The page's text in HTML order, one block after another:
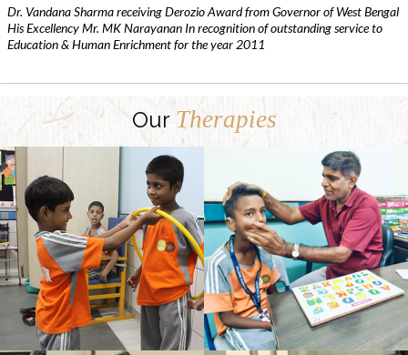
Dr. Vandana Sharma receiving Derozio Award from Governor of West Bengal
His Excellency Mr. MK Narayanan In recognition of outstanding service to
Education & Human Enrichment for the year 2011
Our Therapies